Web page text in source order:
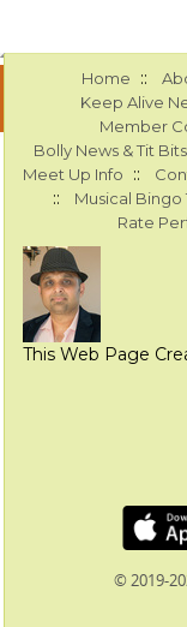
Home ::
Keep Alive
Member
Bolly News & Tit Bits
Meet Up Info ::
:: Musical Bingo
Rate
This Web Page
© 2019-